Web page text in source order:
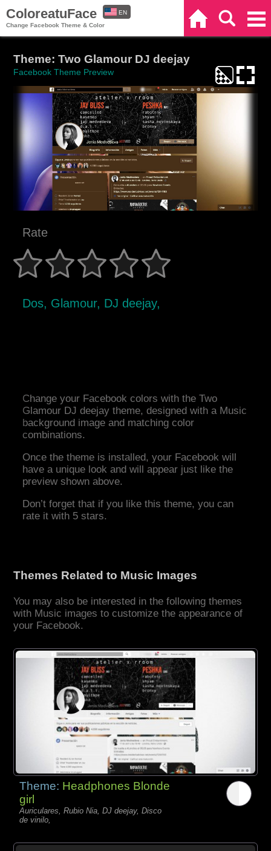
ColoreatuFace
Change Facebook Theme & Color
EN
Theme: Two Glamour DJ deejay
Facebook Theme Preview
Rate
Dos, Glamour, DJ deejay,
Change your Facebook colors with the Two
Glamour DJ deejay theme, designed with a Music
background image and matching color
combinations.
Once the theme is installed, your Facebook will
have a unique look and will appear just like the
preview shown above.
Don’t forget that if you like this theme, you can
rate it with 5 stars.
Themes Related to Music Images
You may also be interested in the following themes
with Music images to customize the appearance of
your Facebook.
Theme: Headphones Blonde
girl
Auriculares, Rubio Nia, DJ deejay, Disco
de vinilo,